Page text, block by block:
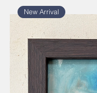
New Arrival